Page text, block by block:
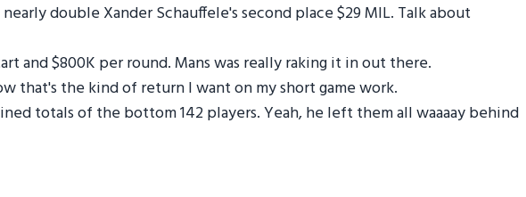
double Xander Schauffele's second place $29 MIL. Talk about
and $800K per round. Mans was really raking it in out there.
that's the kind of return I want on my short game work.
totals of the bottom 142 players. Yeah, he left them all waaaay behind